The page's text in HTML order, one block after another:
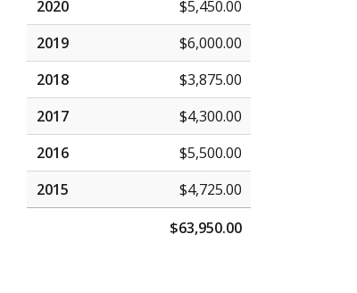
2020
$5,450.00
2019
$6,000.00
2018
$3,875.00
2017
$4,300.00
2016
$5,500.00
2015
$4,725.00
$63,950.00